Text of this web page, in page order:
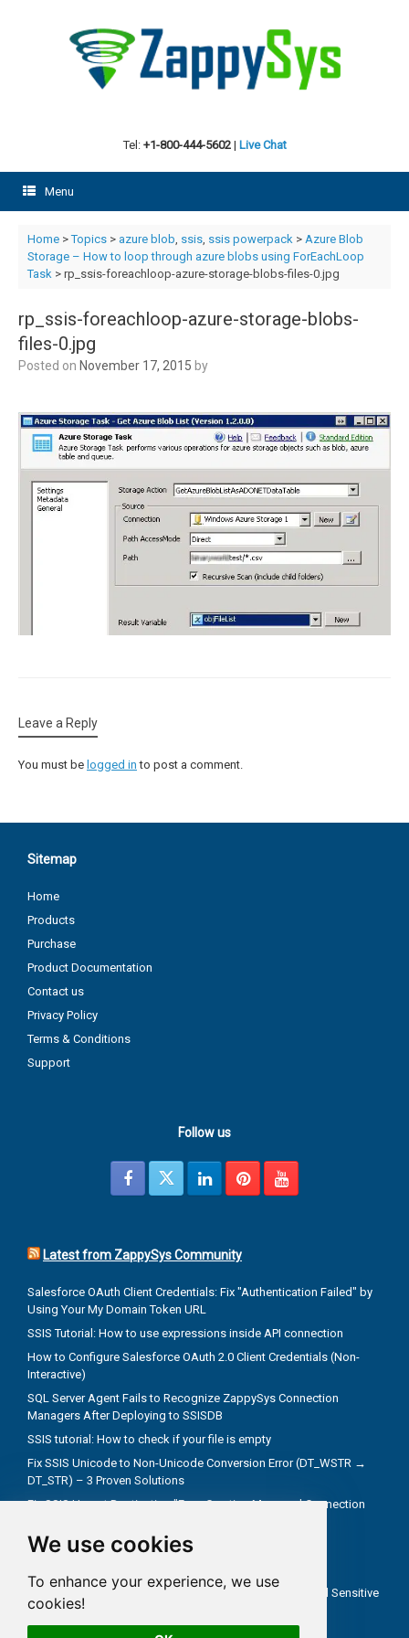
We use cookies
To enhance your experience, we use
cookies!
Tel: +1-800-444-5602| Live Chat
Menu
Home>Topics> azure blob, ssis, ssis powerpack> Azure Blob
Storage – How to loop through azure blobs using ForEachLoop
Task> rp_ssis-foreachloop-azure-storage-blobs-files-0.jpg
rp_ssis-foreachloop-azure-storage-blobs-
files-0.jpg
Posted on November 17, 2015 by
Leave a Reply
You must be logged in to post a comment.
Sitemap
Home
Products
Purchase
Product Documentation
Contact us
Privacy Policy
Terms & Conditions
Support
Follow us
Latest from ZappySys Community
Salesforce OAuth Client Credentials: Fix "Authentication Failed" by
Using Your My Domain Token URL
SSIS Tutorial: How to use expressions inside API connection
How to Configure Salesforce OAuth 2.0 Client Credentials (Non-
Interactive)
SQL Server Agent Fails to Recognize ZappySys Connection
Managers After Deploying to SSISDB
SSIS tutorial: How to check if your file is empty
Fix SSIS Unicode to Non-Unicode Conversion Error (DT_WSTR →
DT_STR) – 3 Proven Solutions
Fix SSIS Upsert Destination "Error Creating Managed Connection
Troubleshoot truncate metadata issues in SSIS
How to Test SSIS Packages with `DontSaveSensitive` and Sensitive
Parameters